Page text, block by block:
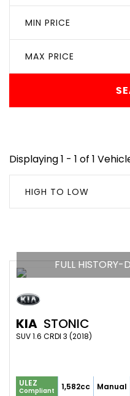
MIN PRICE
MAX PRICE
Displaying 1 - 1 of 1
HIGH TO LOW
FULL HISTORY-
KIA STONIC
SUV 1.6 CRDI 3 (2018)
ULEZ
Compliant 1,582cc Manual